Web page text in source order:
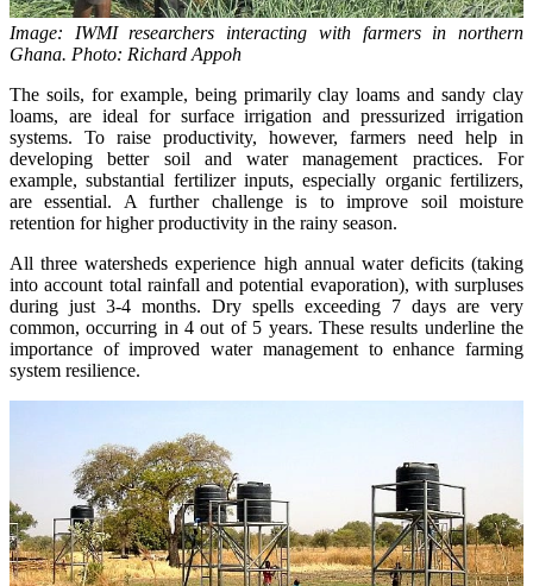
Image: IWMI researchers interacting with farmers in northern
Ghana. Photo: Richard Appoh
The soils, for example, being primarily clay loams and sandy clay
loams, are ideal for surface irrigation and pressurized irrigation
systems. To raise productivity, however, farmers need help in
developing better soil and water management practices. For
example, substantial fertilizer inputs, especially organic fertilizers,
are essential. A further challenge is to improve soil moisture
retention for higher productivity in the rainy season.
All three watersheds experience high annual water deficits (taking
into account total rainfall and potential evaporation), with surpluses
during just 3-4 months. Dry spells exceeding 7 days are very
common, occurring in 4 out of 5 years. These results underline the
importance of improved water management to enhance farming
system resilience.